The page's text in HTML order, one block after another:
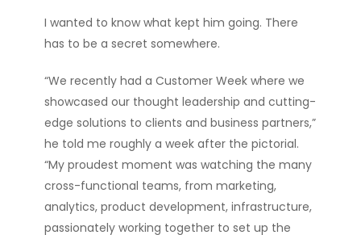
I wanted to know what kept him going. There
has to be a secret somewhere.
“We recently had a Customer Week where we
showcased our thought leadership and cutting-
edge solutions to clients and business partners,”
he told me roughly a week after the pictorial.
“My proudest moment was watching the many
cross-functional teams, from marketing,
analytics, product development, infrastructure,
passionately working together to set up the